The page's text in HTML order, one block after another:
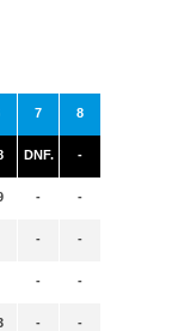
7
DNF.
-
-
-
-
8
-
-
-
-
-